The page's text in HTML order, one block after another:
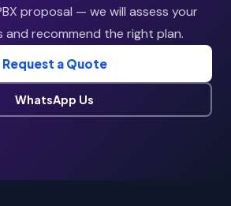
proposal — we will assess your
and recommend the right plan.
Request a Quote
WhatsApp Us